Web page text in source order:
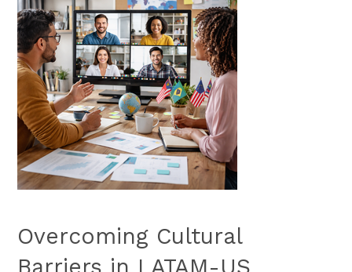
Overcoming Cultural
Barriers in LATAM-US